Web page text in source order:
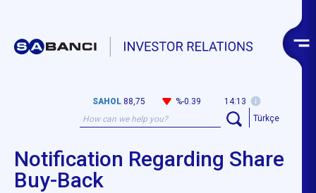
SAHOL 88,75 %-0.39
14:13
Türkçe
Notification Regarding Share
Buy-Back